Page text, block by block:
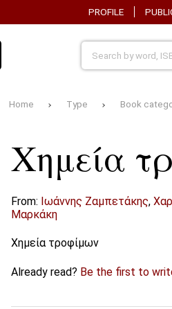
PROFILE
Home Type Book
Χημεία
From: Ιωάννης Ζαμπετάκης,
Μαρκάκη
Χημεία τροφίμων
Already read? Be the first to